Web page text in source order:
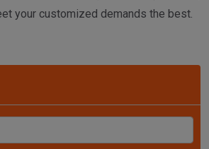
your customized demands the best.